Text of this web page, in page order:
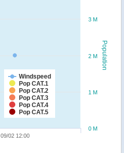
Population
Windspeed
Pop CAT.1
Pop CAT.2
Pop CAT.3
Pop CAT.4
Pop CAT.5
09/02 12:00
0 M
1 M
2 M
3 M